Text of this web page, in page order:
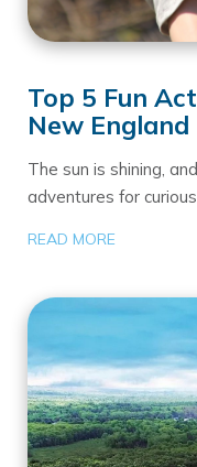
Top 5 Fun
New England
The sun is shining,
adventures for
READ MORE